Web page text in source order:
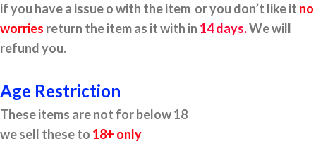
if you have a issue o with the item or you don’t like it no
worries return the item as it with in 14 days.We will
refund you.
Age Restriction
These items are not for below 18
we sell these to 18+ only